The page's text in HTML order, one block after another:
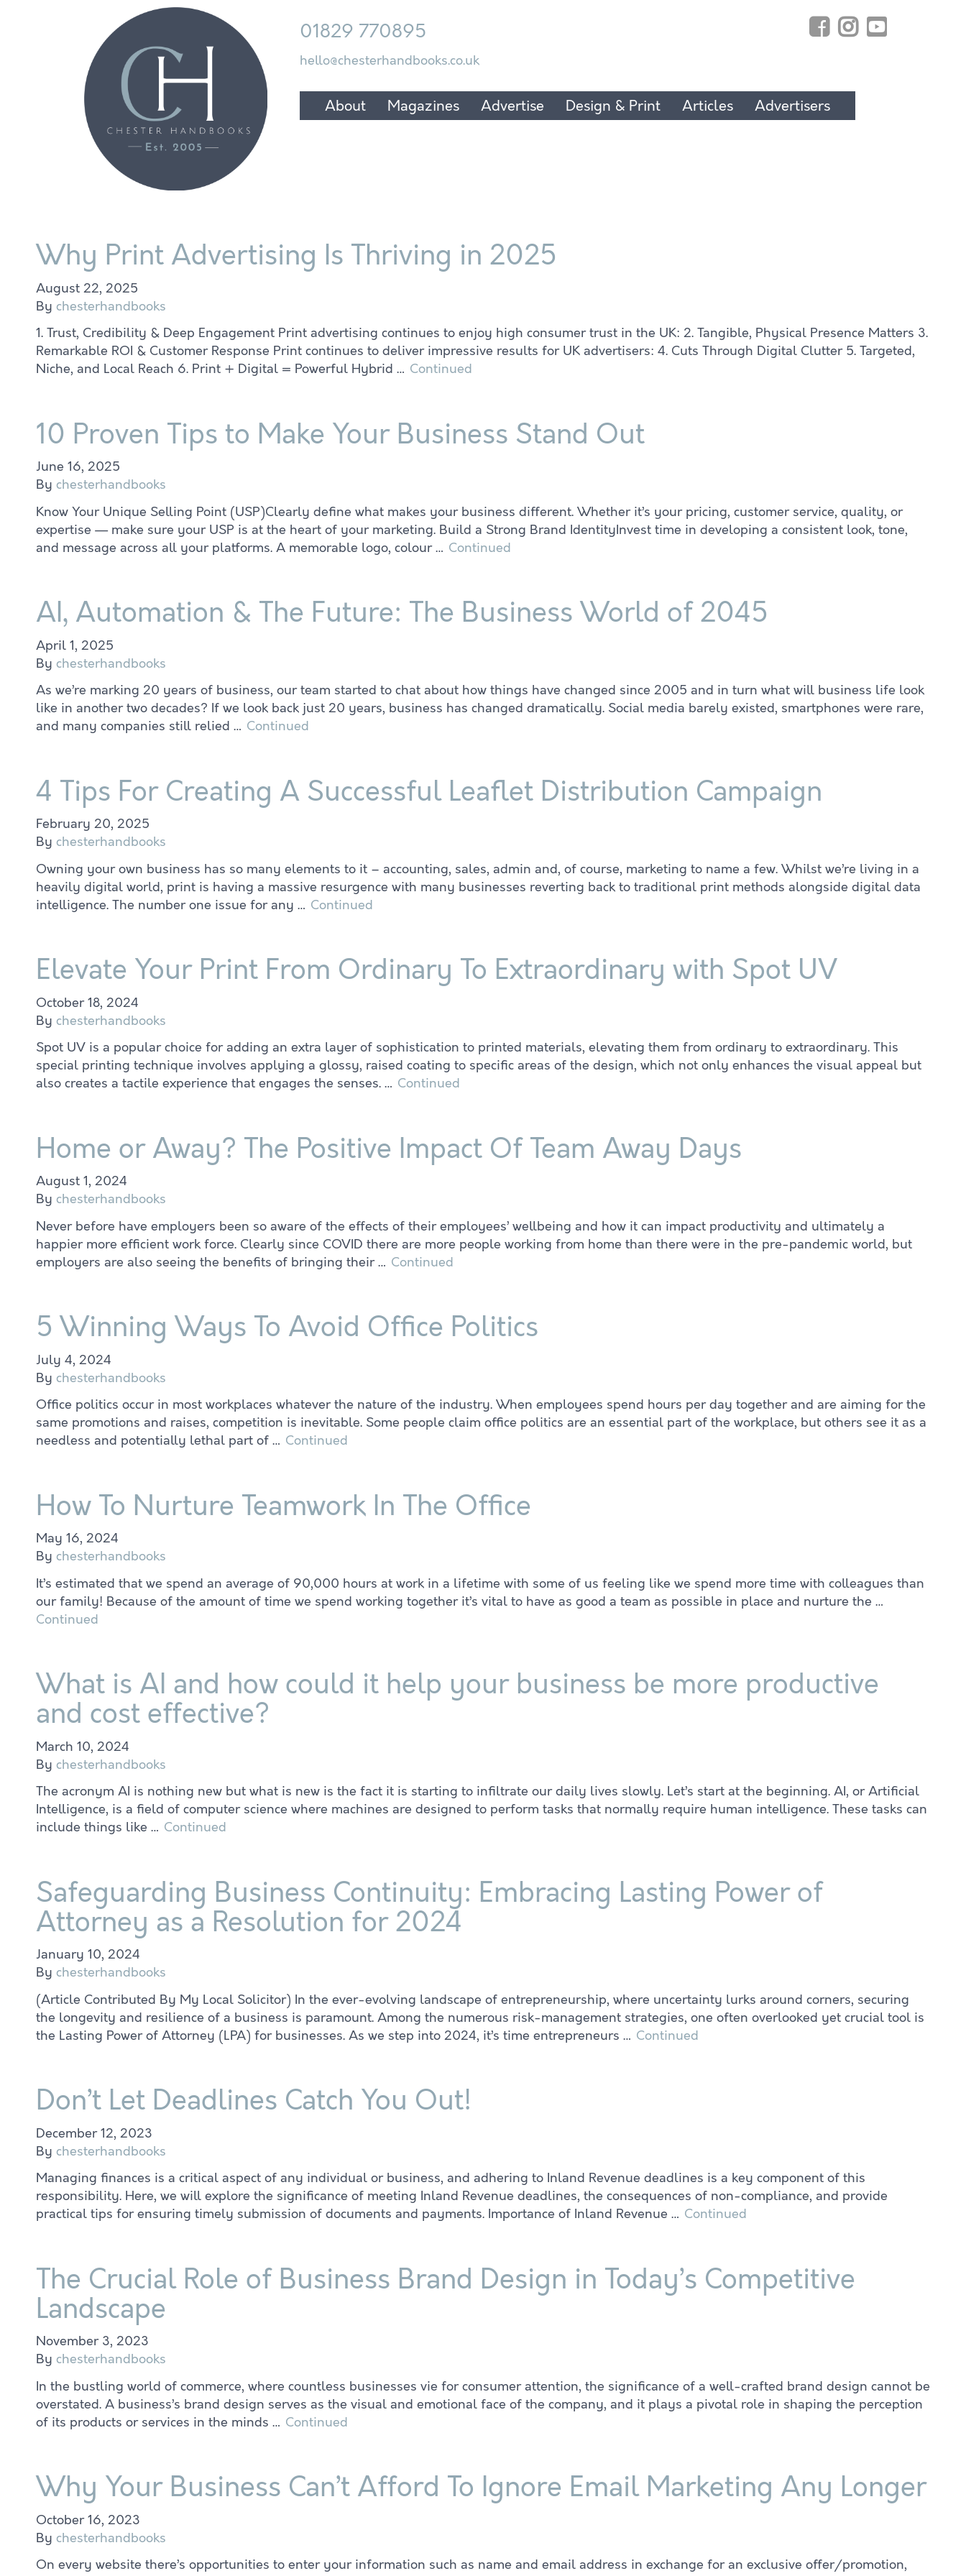
01829 770895
hello@chesterhandbooks.co.uk
About Magazines Advertise Design & Print Articles Advertisers
Why Print Advertising Is Thriving in 2025
August 22, 2025
By chesterhandbooks
1. Trust, Credibility & Deep Engagement Print advertising continues to enjoy high consumer trust in the UK: 2. Tangible, Physical Presence Matters 3.
Remarkable ROI & Customer Response Print continues to deliver impressive results for UK advertisers: 4. Cuts Through Digital Clutter 5. Targeted,
Niche, and Local Reach 6. Print + Digital = Powerful Hybrid … Continued
10 Proven Tips to Make Your Business Stand Out
June 16, 2025
By chesterhandbooks
Know Your Unique Selling Point (USP)Clearly define what makes your business different. Whether it’s your pricing, customer service, quality, or
expertise — make sure your USP is at the heart of your marketing. Build a Strong Brand IdentityInvest time in developing a consistent look, tone,
and message across all your platforms. A memorable logo, colour … Continued
AI, Automation & The Future: The Business World of 2045
April 1, 2025
By chesterhandbooks
As we’re marking 20 years of business, our team started to chat about how things have changed since 2005 and in turn what will business life look
like in another two decades? If we look back just 20 years, business has changed dramatically. Social media barely existed, smartphones were rare,
and many companies still relied … Continued
4 Tips For Creating A Successful Leaflet Distribution Campaign
February 20, 2025
By chesterhandbooks
Owning your own business has so many elements to it – accounting, sales, admin and, of course, marketing to name a few. Whilst we’re living in a
heavily digital world, print is having a massive resurgence with many businesses reverting back to traditional print methods alongside digital data
intelligence. The number one issue for any … Continued
Elevate Your Print From Ordinary To Extraordinary with Spot UV
October 18, 2024
By chesterhandbooks
Spot UV is a popular choice for adding an extra layer of sophistication to printed materials, elevating them from ordinary to extraordinary. This
special printing technique involves applying a glossy, raised coating to specific areas of the design, which not only enhances the visual appeal but
also creates a tactile experience that engages the senses. … Continued
Home or Away? The Positive Impact Of Team Away Days
August 1, 2024
By chesterhandbooks
Never before have employers been so aware of the effects of their employees’ wellbeing and how it can impact productivity and ultimately a
happier more efficient work force. Clearly since COVID there are more people working from home than there were in the pre-pandemic world, but
employers are also seeing the benefits of bringing their … Continued
5 Winning Ways To Avoid Office Politics
July 4, 2024
By chesterhandbooks
Office politics occur in most workplaces whatever the nature of the industry. When employees spend hours per day together and are aiming for the
same promotions and raises, competition is inevitable. Some people claim office politics are an essential part of the workplace, but others see it as a
needless and potentially lethal part of … Continued
How To Nurture Teamwork In The Office
May 16, 2024
By chesterhandbooks
It’s estimated that we spend an average of 90,000 hours at work in a lifetime with some of us feeling like we spend more time with colleagues than
our family! Because of the amount of time we spend working together it’s vital to have as good a team as possible in place and nurture the …
Continued
What is AI and how could it help your business be more productive
and cost effective?
March 10, 2024
By chesterhandbooks
The acronym AI is nothing new but what is new is the fact it is starting to infiltrate our daily lives slowly. Let’s start at the beginning. AI, or Artificial
Intelligence, is a field of computer science where machines are designed to perform tasks that normally require human intelligence. These tasks can
include things like … Continued
Safeguarding Business Continuity: Embracing Lasting Power of
Attorney as a Resolution for 2024
January 10, 2024
By chesterhandbooks
(Article Contributed By My Local Solicitor) In the ever-evolving landscape of entrepreneurship, where uncertainty lurks around corners, securing
the longevity and resilience of a business is paramount. Among the numerous risk-management strategies, one often overlooked yet crucial tool is
the Lasting Power of Attorney (LPA) for businesses. As we step into 2024, it’s time entrepreneurs … Continued
Don’t Let Deadlines Catch You Out!
December 12, 2023
By chesterhandbooks
Managing finances is a critical aspect of any individual or business, and adhering to Inland Revenue deadlines is a key component of this
responsibility. Here, we will explore the significance of meeting Inland Revenue deadlines, the consequences of non-compliance, and provide
practical tips for ensuring timely submission of documents and payments. Importance of Inland Revenue … Continued
The Crucial Role of Business Brand Design in Today’s Competitive
Landscape
November 3, 2023
By chesterhandbooks
In the bustling world of commerce, where countless businesses vie for consumer attention, the significance of a well-crafted brand design cannot be
overstated. A business’s brand design serves as the visual and emotional face of the company, and it plays a pivotal role in shaping the perception
of its products or services in the minds … Continued
Why Your Business Can’t Afford To Ignore Email Marketing Any Longer
October 16, 2023
By chesterhandbooks
On every website there’s opportunities to enter your information such as name and email address in exchange for an exclusive offer/promotion,